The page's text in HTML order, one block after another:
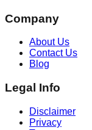
Company
About Us
Contact Us
Blog
Legal Info
Disclaimer
Privacy